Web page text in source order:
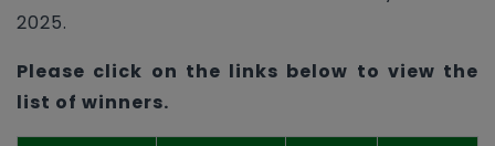
2025.
Please click on the links below to view the
list of winners.